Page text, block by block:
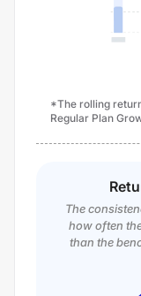
*The rolling
Regular Plan
The
how often
than the